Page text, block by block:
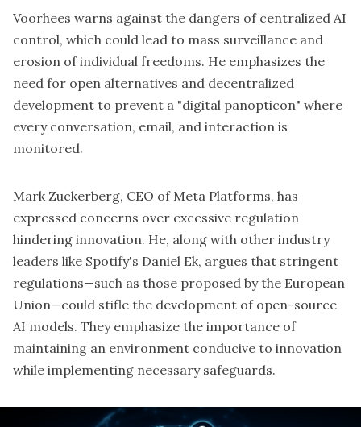
Voorhees warns against the dangers of centralized AI
control, which could lead to mass surveillance and
erosion of individual freedoms. He emphasizes the
need for open alternatives and decentralized
development to prevent a "digital panopticon" where
every conversation, email, and interaction is
monitored.
Mark Zuckerberg, CEO of Meta Platforms, has
expressed concerns over excessive regulation
hindering innovation. He, along with other industry
leaders like Spotify's Daniel Ek, argues that stringent
regulations—such as those proposed by the European
Union—could stifle the development of open-source
AI models. They emphasize the importance of
maintaining an environment conducive to innovation
while implementing necessary safeguards.